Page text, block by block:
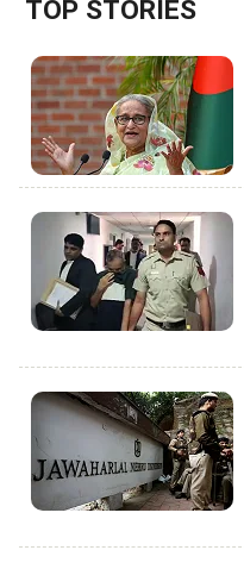
TOP STORIES